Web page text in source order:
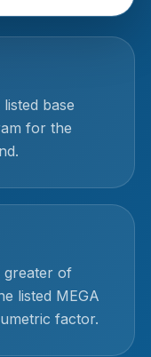
base
for the
greater of
listed MEGA
factor.